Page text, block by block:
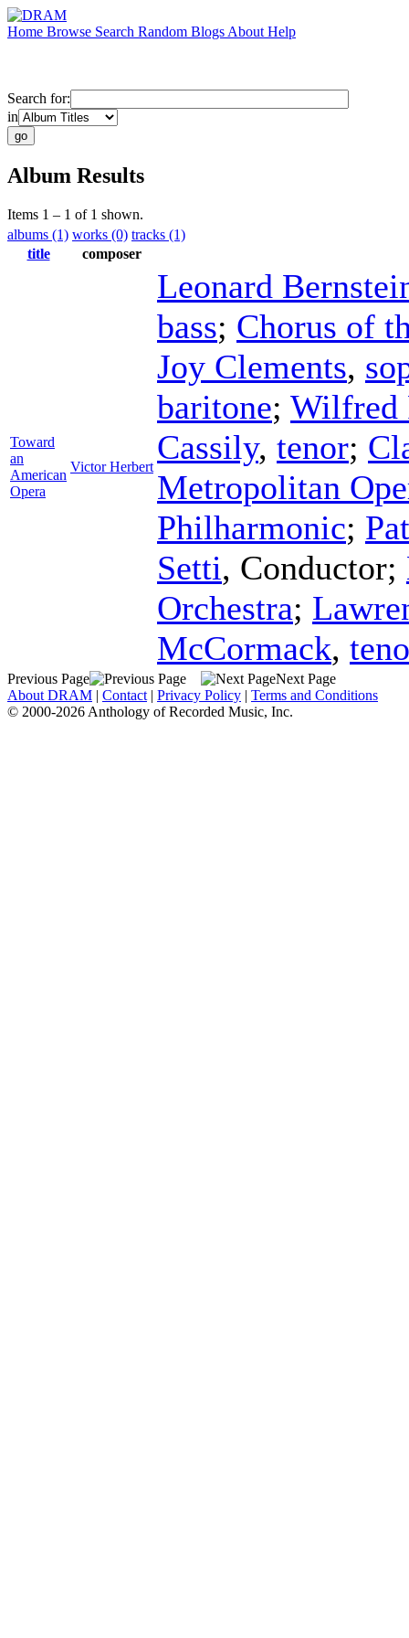
Home Browse Search Random Blogs About Help
Search for:
in
Album Results
Items 1 – 1 of 1 shown.
albums (1) works (0) tracks (1)
title
composer
Toward
an
American
Opera
Victor Herbert
Leonard
bass; Chorus of
Joy Clements,
baritone; Wilfred
Cassily, tenor;
Metropolitan
Philharmonic;
Setti, Conductor;
Orchestra;
McCormack,
Previous Page
Next Page
About DRAM | Contact | Privacy Policy | Terms and Conditions
© 2000-2026 Anthology of Recorded Music, Inc.